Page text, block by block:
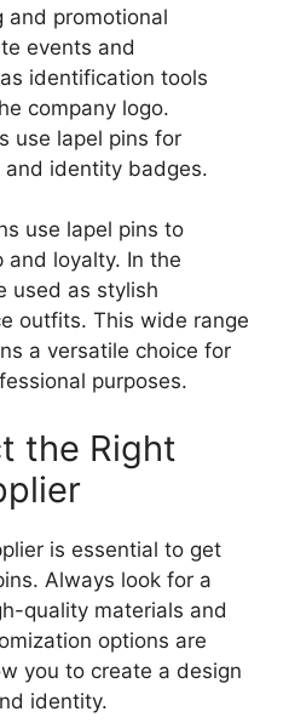
and promotional
events and
identification tools
company logo.
use lapel pins for
identity badges.
use lapel pins to
and loyalty. In the
used as stylish
outfits. This wide range
a versatile choice for
purposes.
the Right
is essential to get
Always look for a
quality materials and
options are
you to create a design
identity.